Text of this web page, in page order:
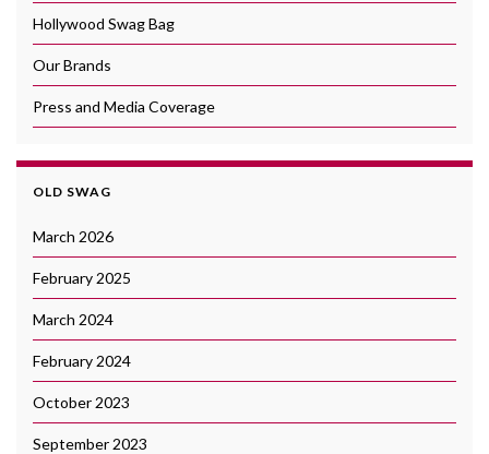
Hollywood Swag Bag
Our Brands
Press and Media Coverage
OLD SWAG
March 2026
February 2025
March 2024
February 2024
October 2023
September 2023